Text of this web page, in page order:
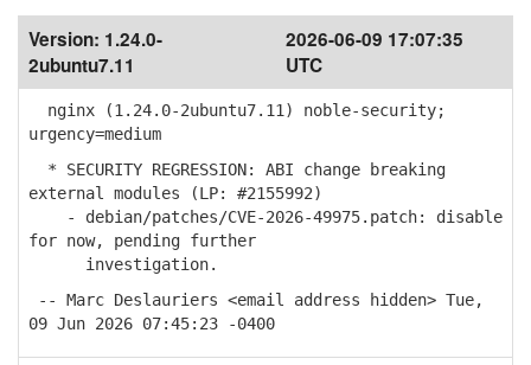
Version: 1.24.0-
2ubuntu7.11
2026-06-09 17:07:35
UTC
nginx (1.24.0-2ubuntu7.11) noble-security;
urgency=medium
* SECURITY REGRESSION: ABI change breaking
external modules (LP: #2155992)
- debian/patches/CVE-2026-49975.patch: disable
for now, pending further
investigation.
-- Marc Deslauriers <email address hidden> Tue,
09 Jun 2026 07:45:23 -0400